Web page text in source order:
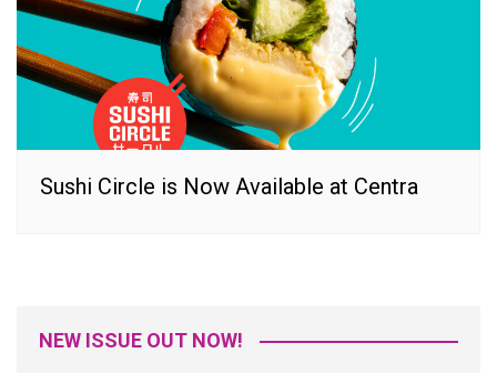
Sushi Circle is Now Available at Centra
NEW ISSUE OUT NOW!